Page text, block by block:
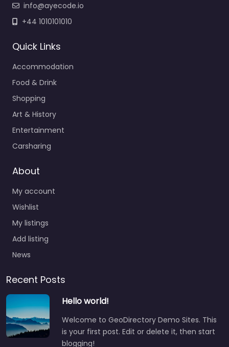
info@ayecode.io
+44 1010101010
Quick Links
Accommodation
Food & Drink
Shopping
Art & History
Entertainment
Carsharing
About
My account
Wishlist
My listings
Add listing
News
Recent Posts
Hello world!
Welcome to GeoDirectory Demo Sites. This
is your first post. Edit or delete it, then start
blogging!